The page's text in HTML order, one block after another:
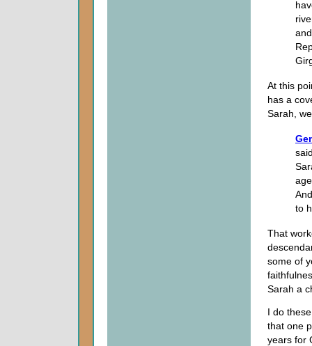
At this
has a
Sarah,
to
That
some of
Sarah a
I do
that one
years for